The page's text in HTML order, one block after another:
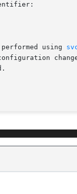
using